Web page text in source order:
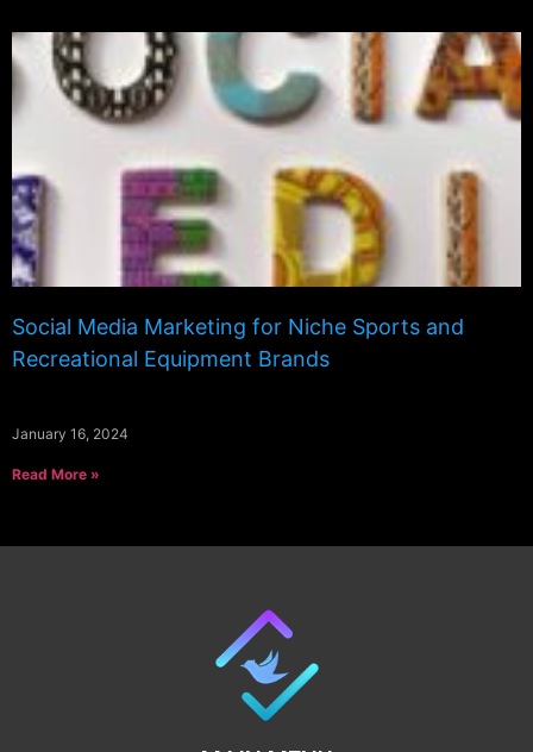
Social Media Marketing for Niche Sports and
Recreational Equipment Brands
January 16, 2024
Read More »